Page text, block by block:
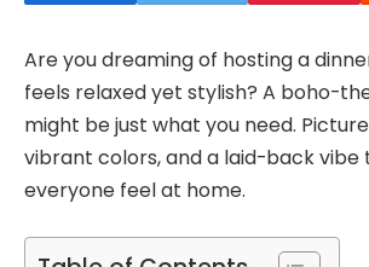
Are you dreaming of hosting a
feels relaxed yet stylish? A boho-
might be just what you need.
vibrant colors, and a laid-back vibe
everyone feel at home.